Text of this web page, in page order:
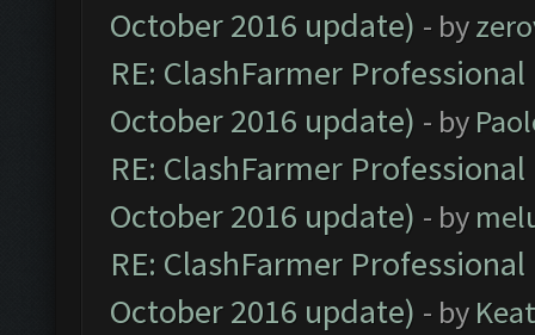
October 2016 update) - by
RE: ClashFarmer
October 2016 update) - by
RE: ClashFarmer
October 2016 update) - by
RE: ClashFarmer
October 2016 update) - by